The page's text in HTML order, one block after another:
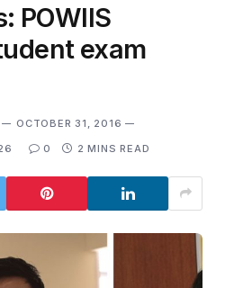
POWIIS
exam
OCTOBER 31, 2016
0 2 MINS READ